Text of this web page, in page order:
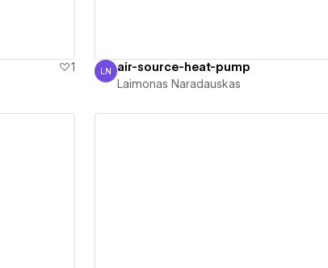
1
Laimonas Naradauskas
LN air-source-heat-pump
Laimonas Naradauskas